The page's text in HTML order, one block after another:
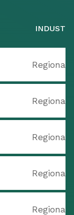
Regional
Regional
Regional
Regional
Regional